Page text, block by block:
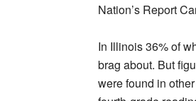
Nation’s Report
In Illinois 36% of
brag about. But
were found in